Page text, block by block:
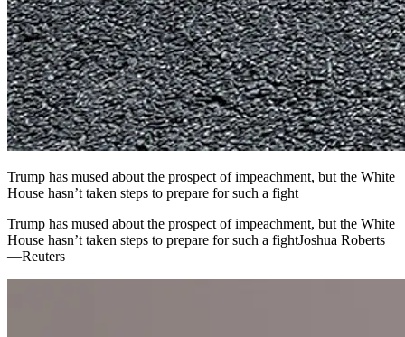
Trump has mused about the prospect of impeachment, but the White
House hasn’t taken steps to prepare for such a fight
Trump has mused about the prospect of impeachment, but the White
House hasn’t taken steps to prepare for such a fightJoshua Roberts
—Reuters